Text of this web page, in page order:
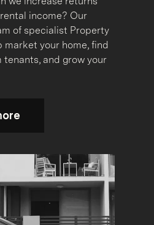
income? Our
of specialist Property
market your home, find
and grow your